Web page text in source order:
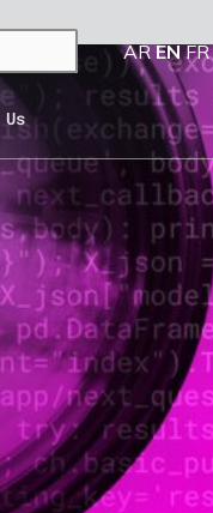
AR EN FR